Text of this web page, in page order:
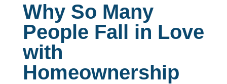
Why So Many
People Fall in Love
with
Homeownership